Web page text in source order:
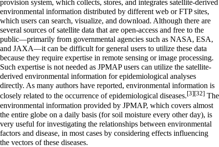
provision system, which collects, stores, and integrates satellite-derived
environmental information distributed by different web or FTP sites,
which users can search, visualize, and download. Although there are
several sources of satellite data that are open-access and free to the
public—primarily from governmental agencies such as NASA, ESA,
and JAXA—it can be difficult for general users to utilize these data
because they require expertise in remote sensing or image processing.
Such expertise is not needed as JPMAP users can utilize the satellite-
derived environmental information for epidemiological analyses
directly. As many authors have reported, environmental information is
closely related to the occurrence of epidemiological diseases.[3][32] The
environmental information provided by JPMAP, which covers almost
the entire globe on a daily basis (for soil moisture every other day), is
very useful for investigating the relationships between environmental
factors and disease, in most cases by considering effects influencing
the vectors of these diseases.